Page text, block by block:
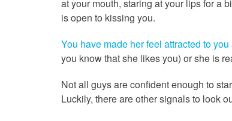
at your mouth, staring at your lips for a
is open to kissing you.
You have made her feel attracted to you
you know that she likes you) or she is
Not all guys are confident enough to
Luckily, there are other signals to look